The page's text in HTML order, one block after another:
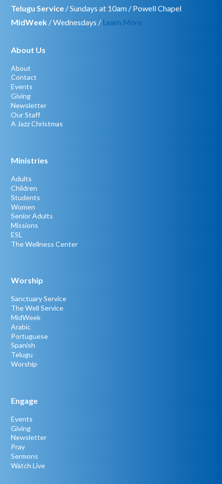
Telugu Service / Sundays at 10am / Powell Chapel
MidWeek / Wednesdays / Learn More
About Us
About
Contact
Events
Giving
Newsletter
Our Staff
A Jazz Christmas
Ministries
Adults
Children
Students
Women
Senior Adults
Missions
ESL
The Wellness Center
Worship
Sanctuary Service
The Well Service
MidWeek
Arabic
Portuguese
Spanish
Telugu
Worship
Engage
Events
Giving
Newsletter
Pray
Sermons
Watch Live